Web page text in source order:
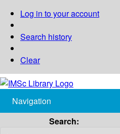
Log in to your account
Search history
Clear
Navigation
Search: